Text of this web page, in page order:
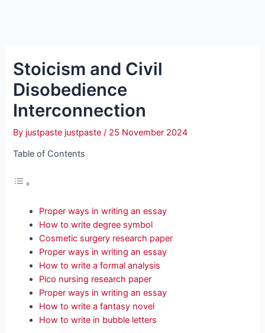
Stoicism and Civil
Disobedience
Interconnection
By justpaste justpaste/ 25 November 2024
Table of Contents
Proper ways in writing an essay
How to write degree symbol
Cosmetic surgery research paper
Proper ways in writing an essay
How to write a formal analysis
Pico nursing research paper
Proper ways in writing an essay
How to write a fantasy novel
How to write in bubble letters